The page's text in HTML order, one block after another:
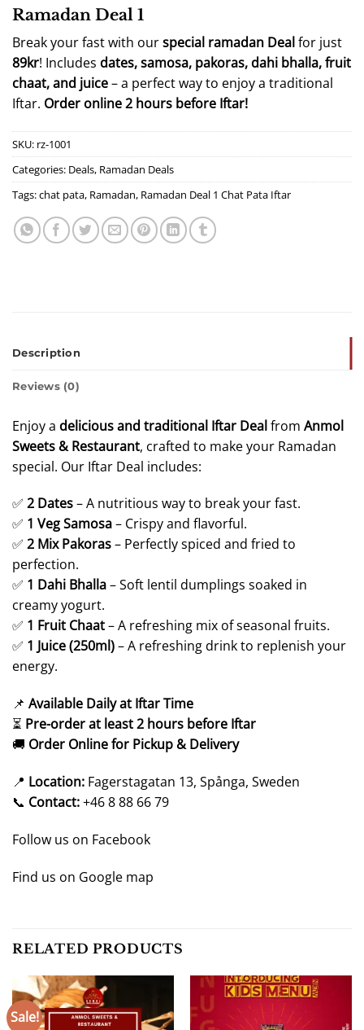
Ramadan Deal 1
Break your fast with ourspecial ramadan Dealfor just
89kr! Includes dates, samosa, pakoras, dahi bhalla, fruit
chaat, and juice– a perfect way to enjoy a traditional
Iftar. Order online 2 hours before Iftar!
SKU: rz-1001
Categories: Deals, Ramadan Deals
Tags:chat pata, Ramadan, Ramadan Deal 1 Chat Pata Iftar
Description
Reviews (0)
Enjoy a delicious and traditional Iftar Dealfrom Anmol
Sweets & Restaurant, crafted to make your Ramadan
special. Our Iftar Deal includes:
✅ 2 Dates– A nutritious way to break your fast.
✅ 1 VegSamosa– Crispy and flavorful.
✅ 2 Mix Pakoras– Perfectly spiced and fried to
perfection.
✅ 1 Dahi Bhalla– Soft lentil dumplings soaked in
creamy yogurt.
✅ 1 Fruit Chaat– A refreshing mix of seasonal fruits.
✅ 1 Juice (250ml)– A refreshing drink to replenish your
energy.
📌 Available Daily at Iftar Time
⏳ Pre-order at least 2 hours before Iftar
🚚 Order Online for Pickup & Delivery
📍 Location: Fagerstagatan 13, Spånga, Sweden
📞 Contact:+46 8 88 66 79
Follow us on Facebook
Find us on Google map
RELATED PRODUCTS
Sale!